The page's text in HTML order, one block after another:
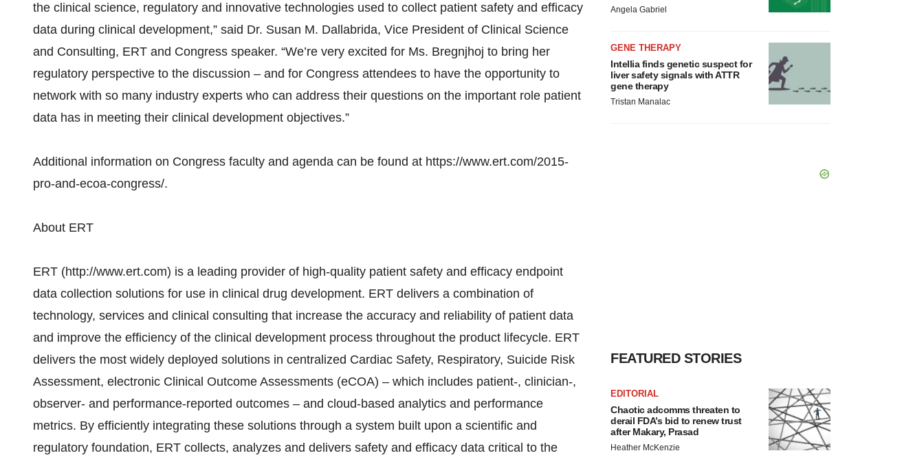
the clinical science, regulatory and innovative technologies used to collect patient safety and efficacy
data during clinical development,” said Dr. Susan M. Dallabrida, Vice President of Clinical Science
and Consulting, ERT and Congress speaker. “We’re very excited for Ms. Bregnjhoj to bring her
regulatory perspective to the discussion – and for Congress attendees to have the opportunity to
network with so many industry experts who can address their questions on the important role patient
data has in meeting their clinical development objectives.”
Additional information on Congress faculty and agenda can be found at https://www.ert.com/2015-
pro-and-ecoa-congress/.
About ERT
ERT (http://www.ert.com) is a leading provider of high-quality patient safety and efficacy endpoint
data collection solutions for use in clinical drug development. ERT delivers a combination of
technology, services and clinical consulting that increase the accuracy and reliability of patient data
and improve the efficiency of the clinical development process throughout the product lifecycle. ERT
delivers the most widely deployed solutions in centralized Cardiac Safety, Respiratory, Suicide Risk
Assessment, electronic Clinical Outcome Assessments (eCOA) – which includes patient-, clinician-,
observer- and performance-reported outcomes – and cloud-based analytics and performance
metrics. By efficiently integrating these solutions through a system built upon a scientific and
regulatory foundation, ERT collects, analyzes and delivers safety and efficacy data critical to the
Angela Gabriel
GENE THERAPY
Intellia finds genetic suspect for
liver safety signals with ATTR
gene therapy
Tristan Manalac
FEATURED STORIES
EDITORIAL
Chaotic adcomms threaten to
derail FDA’s bid to renew trust
after Makary, Prasad
Heather McKenzie